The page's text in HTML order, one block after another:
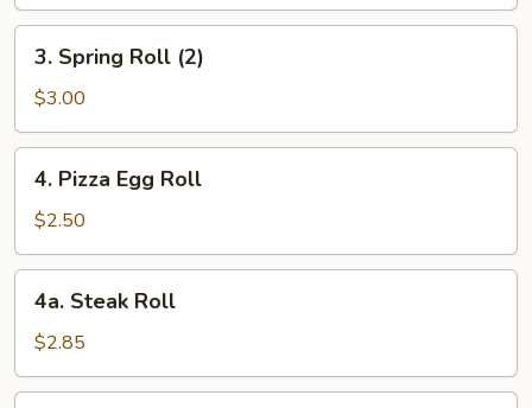
Spring
Roll
(2)
3. Spring Roll (2)
$3.00
Pizza
Egg
Roll
4. Pizza Egg Roll
$2.50
Steak
Roll
4a. Steak Roll
$2.85